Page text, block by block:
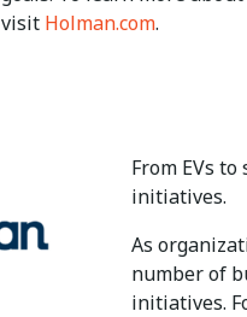
visit Holman.com.
From EVs
initiatives.
As
number of
initiatives.